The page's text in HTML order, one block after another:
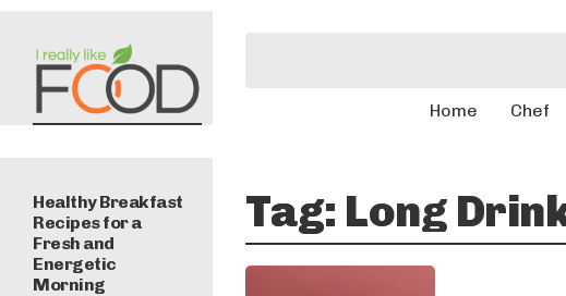
Home Chef
Healthy Breakfast
Recipes for a
Fresh and
Energetic
Morning
Tag: Long